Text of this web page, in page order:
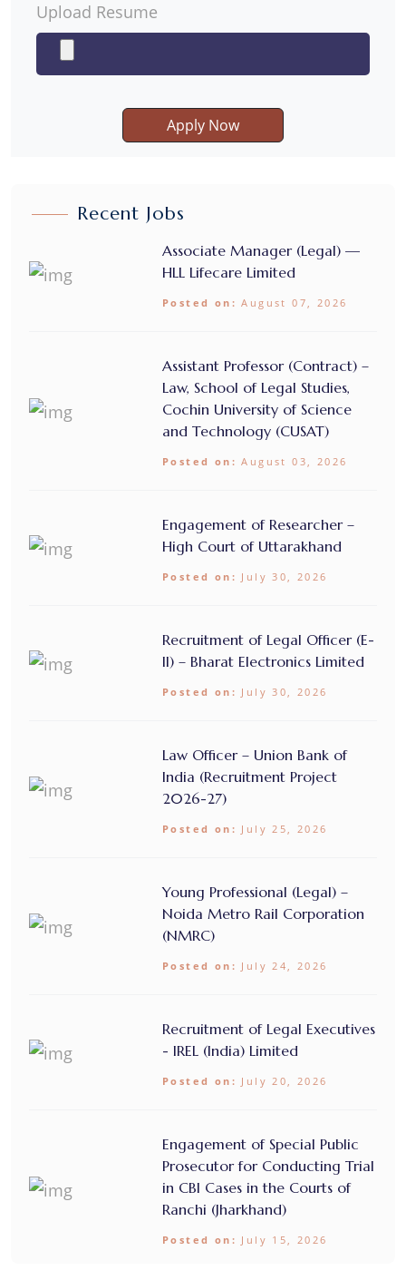
Upload Resume
Apply Now
Recent Jobs
Associate Manager (Legal) —
HLL Lifecare Limited
Posted on: August 07, 2026
Assistant Professor (Contract) –
Law, School of Legal Studies,
Cochin University of Science
and Technology (CUSAT)
Posted on: August 03, 2026
Engagement of Researcher –
High Court of Uttarakhand
Posted on: July 30, 2026
Recruitment of Legal Officer (E-
II) – Bharat Electronics Limited
Posted on: July 30, 2026
Law Officer – Union Bank of
India (Recruitment Project
2026-27)
Posted on: July 25, 2026
Young Professional (Legal) –
Noida Metro Rail Corporation
(NMRC)
Posted on: July 24, 2026
Recruitment of Legal Executives
- IREL (India) Limited
Posted on: July 20, 2026
Engagement of Special Public
Prosecutor for Conducting Trial
in CBI Cases in the Courts of
Ranchi (Jharkhand)
Posted on: July 15, 2026